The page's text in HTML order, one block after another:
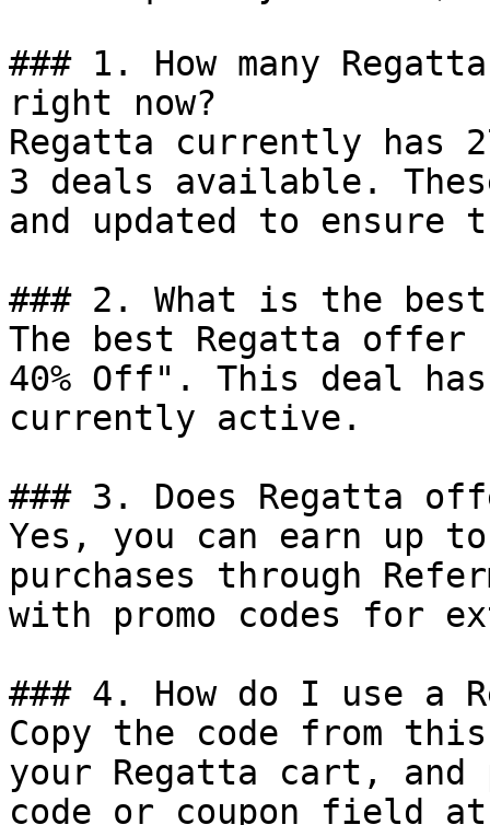
### 1. How many
right now?
Regatta currently has
3 deals available.
and updated to ensure
### 2. What is the
The best Regatta
40% Off". This deal
currently active.
### 3. Does Regatta
Yes, you can earn up
purchases through
with promo codes for
### 4. How do I use a
Copy the code from
your Regatta cart, and
code or coupon field